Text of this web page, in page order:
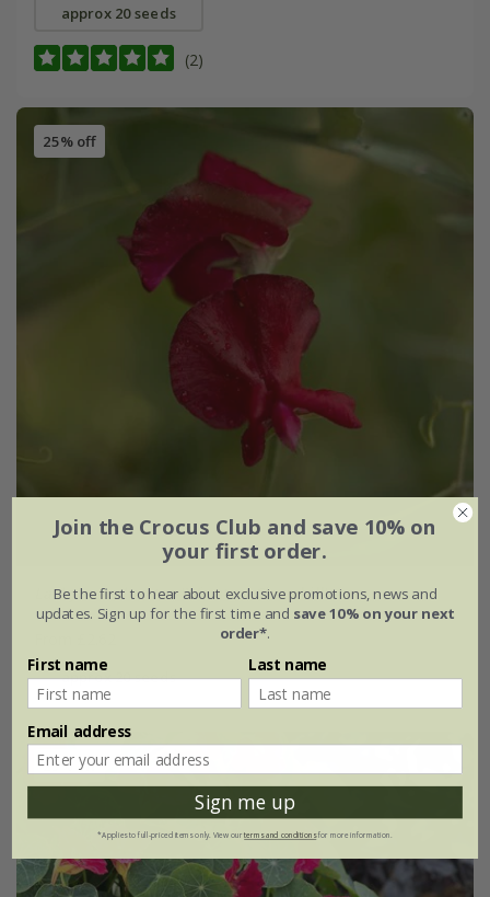
approx 20 seeds
(2)
25% off
Lathyrus odoratus'Winston Churchill'
approx 20 seeds
25% off
Join the Crocus Club and save 10% on
your first order.
Be the first to hear about exclusive promotions, news and
updates. Sign up for the first time and save 10% on your next
order*.
First name Last name
Email address
Sign me up
*Applies to full-priced items only. View ourterms and conditionsfor more information.